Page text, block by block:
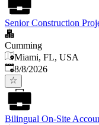
Senior Construction
Cumming
Miami, FL, USA
Published
8/8/2026
Bilingual On-Site